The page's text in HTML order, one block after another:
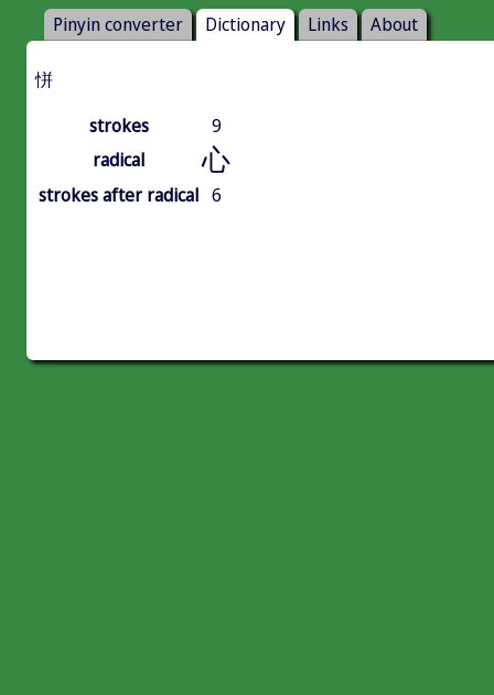
Pinyin converter Dictionary Links About
恲
strokes
9
radical
心
strokes after radical 6